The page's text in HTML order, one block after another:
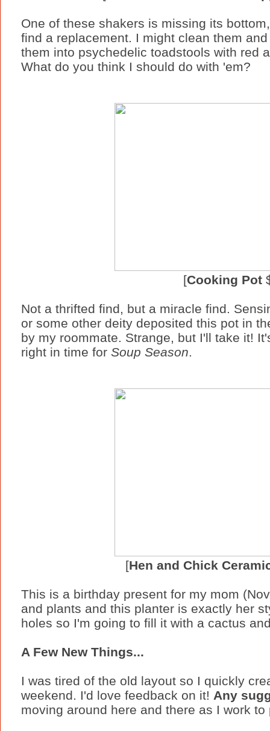
One of these shakers is missing its
find a replacement. I might clean them
them into psychedelic toadstools with red
What do you think I should do with 'em?
[Cooking Pot
Not a thrifted find, but a miracle find.
or some other deity deposited this pot in
by my roommate. Strange, but I'll take it!
right in time for Soup Season
[Hen and Chick
This is a birthday present for my mom
and plants and this planter is exactly her
holes so I'm going to fill it with a cactus
A Few New Things...
I was tired of the old layout so I quickly
weekend. I'd love feedback on it! Any
moving around here and there as I work to